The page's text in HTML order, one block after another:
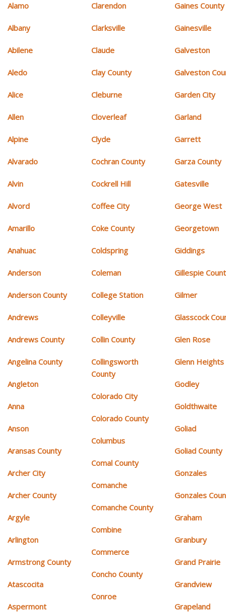
Alamo
Albany
Abilene
Aledo
Alice
Allen
Alpine
Alvarado
Alvin
Alvord
Amarillo
Anahuac
Anderson
Anderson County
Andrews
Andrews County
Angelina County
Angleton
Anna
Anson
Aransas County
Archer City
Archer County
Argyle
Arlington
Armstrong County
Atascocita
Aspermont
Clarendon
Clarksville
Claude
Clay County
Cleburne
Cloverleaf
Clyde
Cochran County
Cockrell Hill
Coffee City
Coke County
Coldspring
Coleman
College Station
Colleyville
Collin County
Collingsworth
County
Colorado City
Colorado County
Columbus
Comal County
Comanche
Comanche County
Combine
Commerce
Concho County
Conroe
Gaines County
Gainesville
Galveston
Galveston
Garden City
Garland
Garrett
Garza County
Gatesville
George West
Georgetown
Giddings
Gillespie
Gilmer
Glasscock
Glen Rose
Glenn Heights
Godley
Goldthwaite
Goliad
Goliad County
Gonzales
Gonzales
Graham
Granbury
Grand Prairie
Grandview
Grapeland